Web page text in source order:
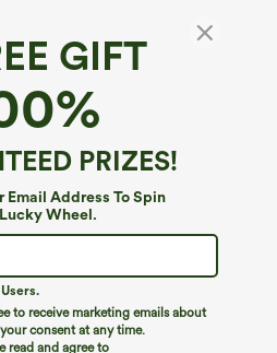
GIFT
PRIZES!
Email Address To Spin
Wheel.
to receive marketing emails about
consent at any time.
read and agree to
$39.95
Buy 2, Get 1 Free